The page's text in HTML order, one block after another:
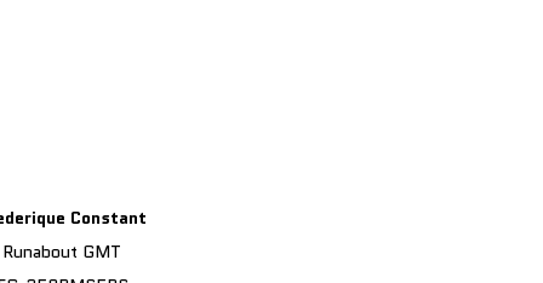
Constant
Runabout GMT